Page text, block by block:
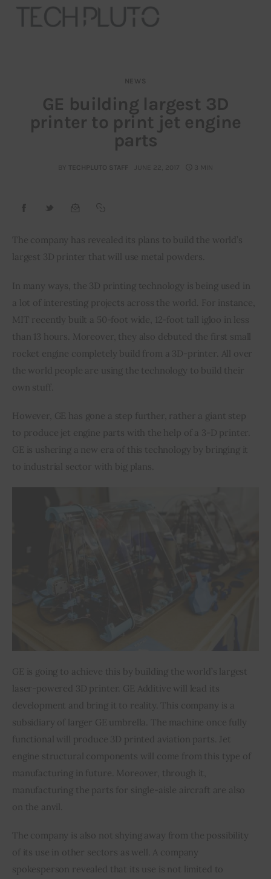
Our Team
Contact
Startup Resources
Inspiring Stories
Privacy policy
NEWS
GE building largest 3D
printer to print jet engine
parts
BY TECHPLUTO STAFF JUNE 22, 2017 3 MIN
The company has revealed its plans to build the world’s
largest 3D printer that will use metal powders.
In many ways, the 3D printing technology is being used in
a lot of interesting projects across the world. For instance,
MIT recently built a 50-foot wide, 12-foot tall igloo in less
than 13 hours. Moreover, they also debuted the first small
rocket engine completely build from a 3D-printer. All over
the world people are using the technology to build their
own stuff.
However, GE has gone a step further, rather a giant step
to produce jet engine parts with the help of a 3-D printer.
GE is ushering a new era of this technology by bringing it
to industrial sector with big plans.
GE is going to achieve this by building the world’s largest
laser-powered 3D printer. GE Additive will lead its
development and bring it to reality. This company is a
subsidiary of larger GE umbrella. The machine once fully
functional will produce 3D printed aviation parts. Jet
engine structural components will come from this type of
manufacturing in future. Moreover, through it,
manufacturing the parts for single-aisle aircraft are also
on the anvil.
The company is also not shying away from the possibility
of its use in other sectors as well. A company
spokesperson revealed that its use is not limited to